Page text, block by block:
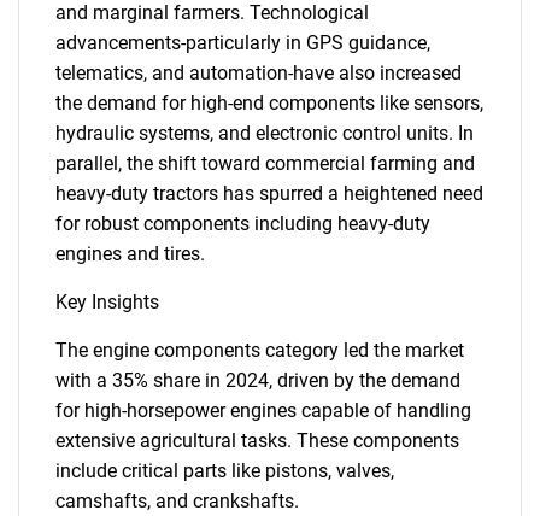
and marginal farmers. Technological
advancements-particularly in GPS guidance,
telematics, and automation-have also increased
the demand for high-end components like sensors,
hydraulic systems, and electronic control units. In
parallel, the shift toward commercial farming and
heavy-duty tractors has spurred a heightened need
for robust components including heavy-duty
engines and tires.
Key Insights
The engine components category led the market
with a 35% share in 2024, driven by the demand
for high-horsepower engines capable of handling
extensive agricultural tasks. These components
include critical parts like pistons, valves,
camshafts, and crankshafts.